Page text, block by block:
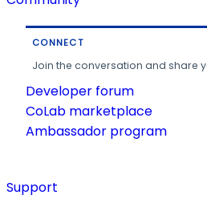
CONNECT
Join the conversation and share
Developer forum
CoLab marketplace
Ambassador program
Support